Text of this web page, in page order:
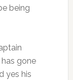
being
gone
yes his